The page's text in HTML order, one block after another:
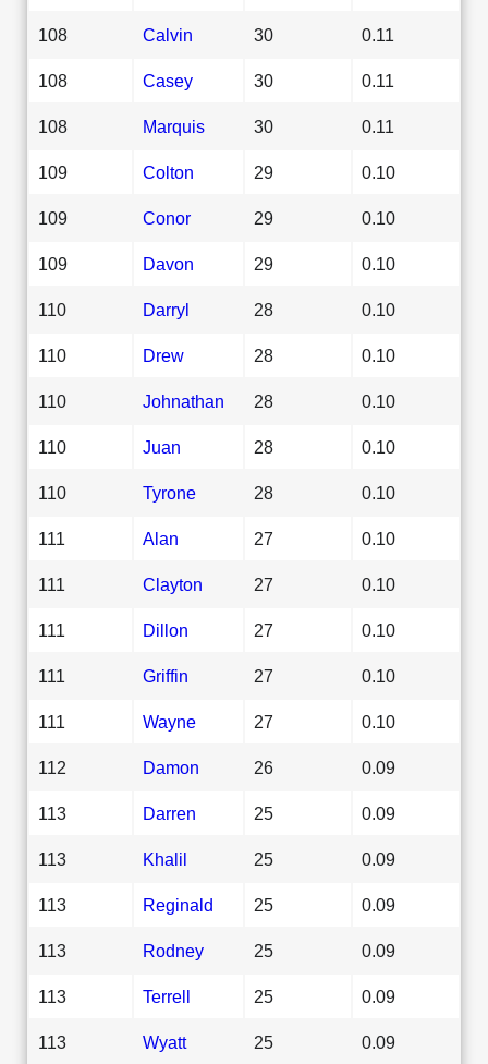
108 Calvin 30 0.11
108 Casey 30 0.11
108 Marquis 30 0.11
109 Colton 29 0.10
109 Conor 29 0.10
109 Davon 29 0.10
110 Darryl 28 0.10
110 Drew 28 0.10
110 Johnathan 28 0.10
110 Juan 28 0.10
110 Tyrone 28 0.10
111 Alan 27 0.10
111 Clayton 27 0.10
111 Dillon 27 0.10
111 Griffin 27 0.10
111 Wayne 27 0.10
112 Damon 26 0.09
113 Darren 25 0.09
113 Khalil 25 0.09
113 Reginald 25 0.09
113 Rodney 25 0.09
113 Terrell 25 0.09
113 Wyatt 25 0.09